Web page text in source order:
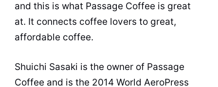
and this is what Passage Coffee is great
at. It connects coffee lovers to great,
affordable coffee.
Shuichi Sasaki is the owner of Passage
Coffee and is the 2014 World AeroPress